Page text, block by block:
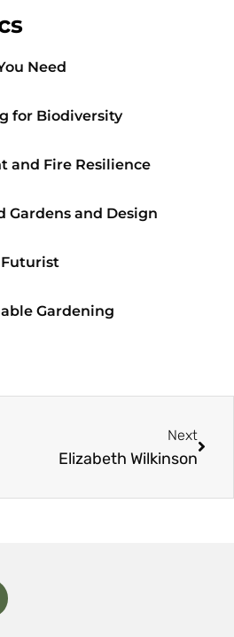
Need
for Biodiversity
and Fire Resilience
Gardens and Design
Gardening
Next
Elizabeth Wilkinson